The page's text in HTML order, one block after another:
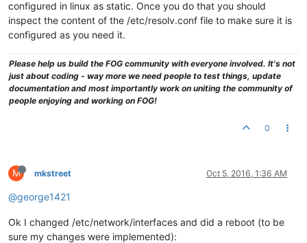
configured in linux as static. Once you do that you should
inspect the content of the /etc/resolv.conf file to make sure it is
configured as you need it.
Please help us build the FOG community with everyone involved. It's not
just about coding - way more we need people to test things, update
documentation and most importantly work on uniting the community of
people enjoying and working on FOG!
0
M mkstreet Oct 5, 2016, 1:36 AM
@george1421
Ok I changed /etc/network/interfaces and did a reboot (to be
sure my changes were implemented):